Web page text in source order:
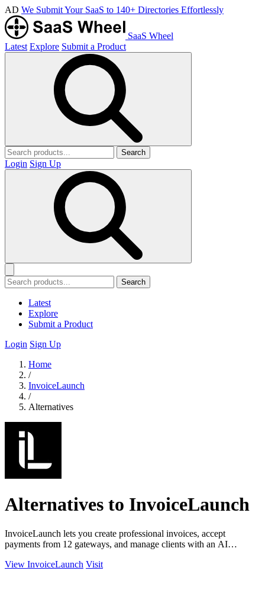
AD We Submit Your SaaS to 140+ Directories Effortlessly
SaaS Wheel
Latest Explore Submit a Product
Search
Login Sign Up
Search
Latest
Explore
Submit a Product
Login Sign Up
Home
/
InvoiceLaunch
/
Alternatives
Alternatives to InvoiceLaunch
InvoiceLaunch lets you create professional invoices, accept
payments from 12 gateways, and manage clients with an AI
View InvoiceLaunch Visit